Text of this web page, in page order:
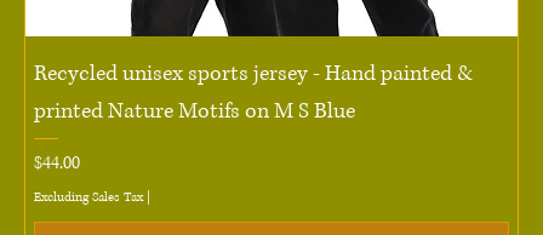
Recycled unisex sports jersey - Hand painted &
printed Nature Motifs on M S Blue
Price
$44.00
Excluding Sales Tax|